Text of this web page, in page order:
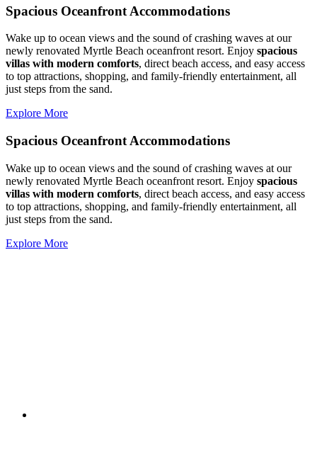
Spacious Oceanfront Accommodations
Wake up to ocean views and the sound of crashing waves at our
newly renovated Myrtle Beach oceanfront resort. Enjoy spacious
villas with modern comforts, direct beach access, and easy access
to top attractions, shopping, and family-friendly entertainment, all
just steps from the sand.
Explore More
Spacious Oceanfront Accommodations
Wake up to ocean views and the sound of crashing waves at our
newly renovated Myrtle Beach oceanfront resort. Enjoy spacious
villas with modern comforts, direct beach access, and easy access
to top attractions, shopping, and family-friendly entertainment, all
just steps from the sand.
Explore More